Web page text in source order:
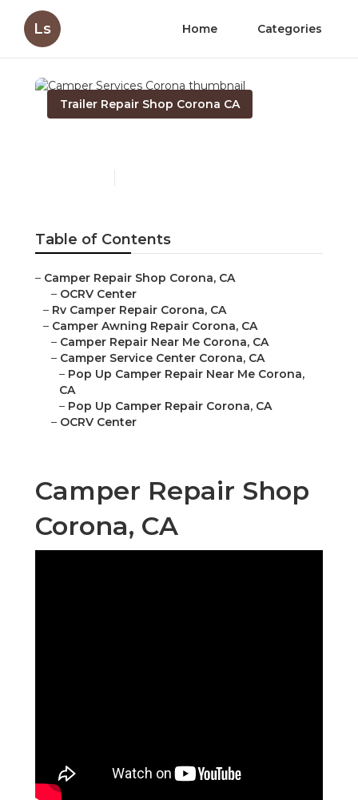
Ls Home Categories
Trailer Repair Shop Corona CA
Table of Contents
– Camper Repair Shop Corona, CA
– OCRV Center
– Rv Camper Repair Corona, CA
– Camper Awning Repair Corona, CA
– Camper Repair Near Me Corona, CA
– Camper Service Center Corona, CA
– Pop Up Camper Repair Near Me Corona,
CA
– Pop Up Camper Repair Corona, CA
– OCRV Center
Camper Repair Shop
Corona, CA